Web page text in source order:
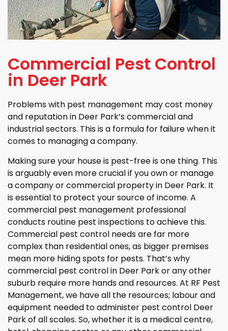
Commercial Pest Control
in Deer Park
Problems with pest management may cost money
and reputation in Deer Park’s commercial and
industrial sectors. This is a formula for failure when it
comes to managing a company.
Making sure your house is pest-free is one thing. This
is arguably even more crucial if you own or manage
a company or commercial property in Deer Park. It
is essential to protect your source of income. A
commercial pest management professional
conducts routine pest inspections to achieve this.
Commercial pest control needs are far more
complex than residential ones, as bigger premises
mean more hiding spots for pests. That’s why
commercial pest control in Deer Park or any other
suburb require more hands and resources. At RF Pest
Management, we have all the resources; labour and
equipment needed to administer pest control Deer
Park of all scales. So, whether it is a medical centre,